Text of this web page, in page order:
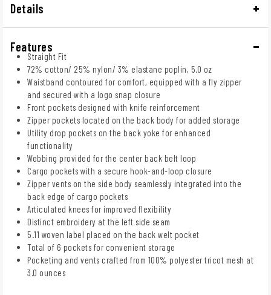
Details
Features
Straight Fit
72% cotton/ 25% nylon/ 3% elastane poplin, 5.0 oz
Waistband contoured for comfort, equipped with a fly zipper
and secured with a logo snap closure
Front pockets designed with knife reinforcement
Zipper pockets located on the back body for added storage
Utility drop pockets on the back yoke for enhanced
functionality
Webbing provided for the center back belt loop
Cargo pockets with a secure hook-and-loop closure
Zipper vents on the side body seamlessly integrated into the
back edge of cargo pockets
Articulated knees for improved flexibility
Distinct embroidery at the left side seam
5.11 woven label placed on the back welt pocket
Total of 6 pockets for convenient storage
Pocketing and vents crafted from 100% polyester tricot mesh at
3.0 ounces